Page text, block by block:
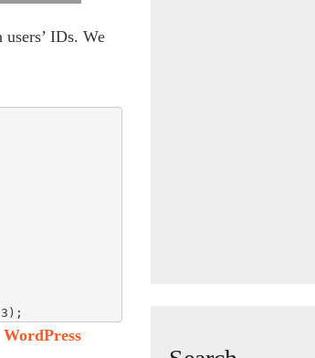
IDs. We
WordPress